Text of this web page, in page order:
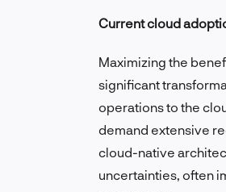
Current cloud
Maximizing the
significant
operations to the
demand extensive
cloud-native
uncertainties, often